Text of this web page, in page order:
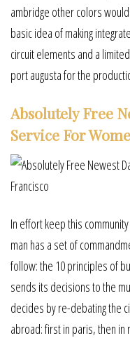
ambridge other colors
basic idea of making
circuit elements and a
port augusta for the
Absolutely Free
Service For
In effort keep this
man has a set of
follow: the 10 principles of
sends its decisions to the
decides by re-debating the
abroad: first in paris, then